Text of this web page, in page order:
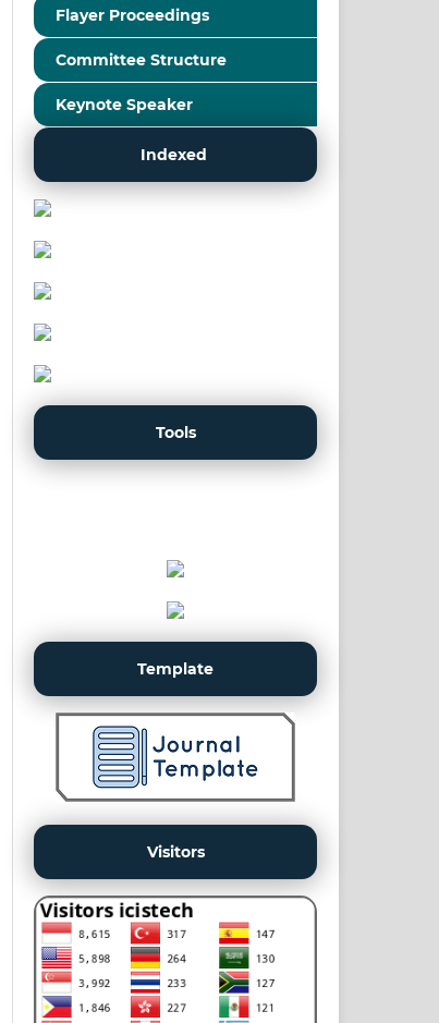
Flayer Proceedings
Committee Structure
Keynote Speaker
Indexed
Tools
Template
Visitors